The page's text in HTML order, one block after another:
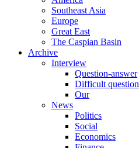
Southeast Asia
Europe
Great East
The Caspian Basin
Archive
Interview
Question-answer
Difficult question
Our
News
Politics
Social
Economics